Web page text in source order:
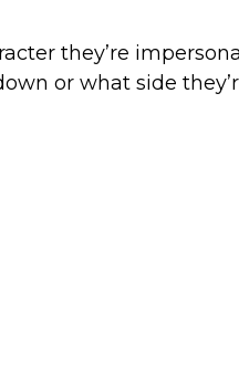
they’re
or what side